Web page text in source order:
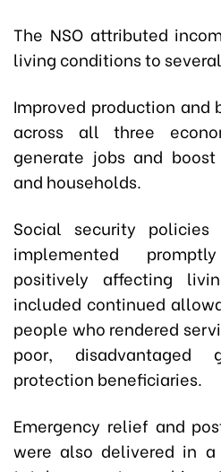
The NSO attributed
living conditions to
Improved production and
across all three
generate jobs and
and households.
Social security policies
implemented
positively affecting
included continued
people who rendered
poor, disadvantaged
protection beneficiaries.
Emergency relief and
were also delivered in